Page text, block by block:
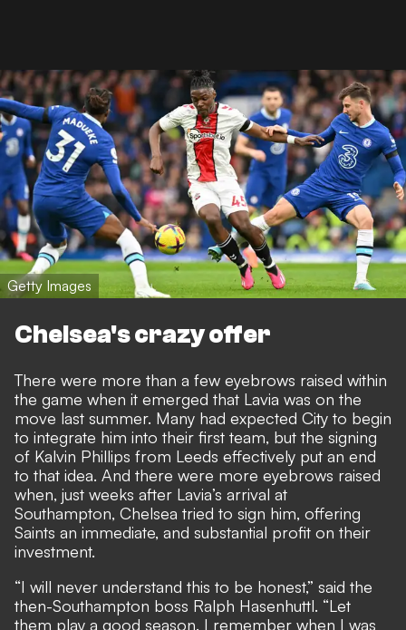
Getty Images
Chelsea's crazy offer
There were more than a few eyebrows raised within
the game when it emerged that Lavia was on the
move last summer. Many had expected City to begin
to integrate him into their first team, but the signing
of Kalvin Phillips from Leeds effectively put an end
to that idea. And there were more eyebrows raised
when, just weeks after Lavia’s arrival at
Southampton, Chelsea tried to sign him, offering
Saints an immediate, and substantial profit on their
investment.
“I will never understand this to be honest,” said the
then-Southampton boss Ralph Hasenhuttl. “Let
them play a good season. I remember when I was